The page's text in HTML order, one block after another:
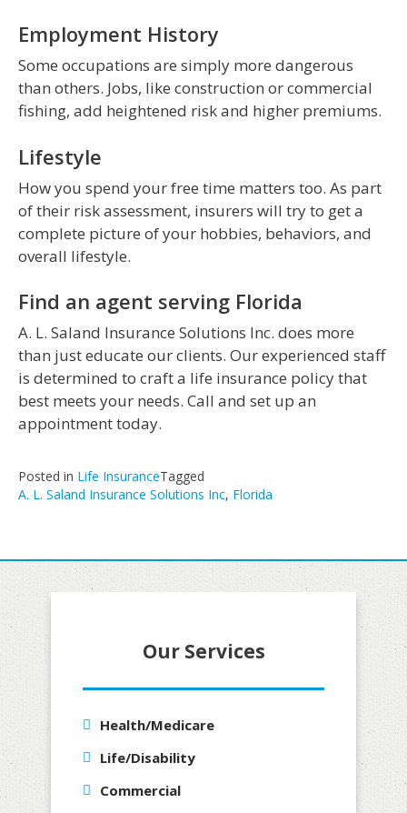
Employment History
Some occupations are simply more dangerous
than others. Jobs, like construction or commercial
fishing, add heightened risk and higher premiums.
Lifestyle
How you spend your free time matters too. As part
of their risk assessment, insurers will try to get a
complete picture of your hobbies, behaviors, and
overall lifestyle.
Find an agent serving Florida
A. L. Saland Insurance Solutions Inc. does more
than just educate our clients. Our experienced staff
is determined to craft a life insurance policy that
best meets your needs. Call and set up an
appointment today.
Posted in Life InsuranceTagged
A. L. Saland Insurance Solutions Inc, Florida
Our Services
Health/Medicare
Life/Disability
Commercial